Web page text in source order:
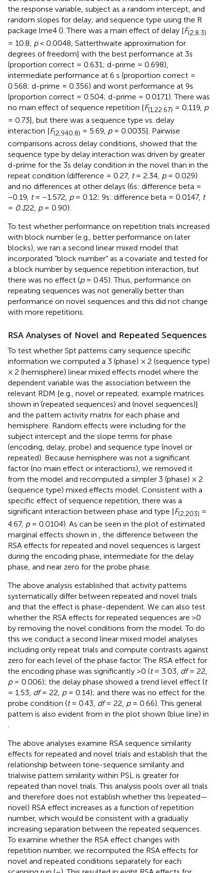
the response variable, subject as a random intercept, and
random slopes for delay, and sequence type using the R
package lme4 (). There was a main effect of delay [F(2,8.3)
= 10.8, p< 0.0048, Satterthwaite approximation for
degrees of freedom] with the best performance at 3s
(proportion correct = 0.631; d-prime = 0.698),
intermediate performance at 6 s (proportion correct =
0.568; d-prime = 0.356) and worst performance at 9s
(proportion correct = 0.504; d-prime = 0.0171). There was
no main effect of sequence repetition [F(1,22.67) = 0.119, p
= 0.73], but there was a sequence type vs. delay
interaction [F(2,940.8) = 5.69, p= 0.0035]. Pairwise
comparisons across delay conditions, showed that the
sequence type by delay interaction was driven by greater
d-prime for the 3s delay condition in the novel than in the
repeat condition (difference = 0.27, t= 2.34, p= 0.029)
and no differences at other delays (6s: difference beta =
−0.19, t= −1.572, p= 0.12; 9s: difference beta = 0.0147, t
= 0.122, p= 0.90).
To test whether performance on repetition trials increased
with block number (e.g., better performance on later
blocks), we ran a second linear mixed model that
incorporated “block number” as a covariate and tested for
a block number by sequence repetition interaction, but
there was no effect (p= 0.45). Thus, performance on
repeating sequences was not generally better than
performance on novel sequences and this did not change
with more repetitions.
RSA Analyses of Novel and Repeated Sequences
To test whether Spt patterns carry sequence specific
information we computed a 3 (phase) × 2 (sequence type)
× 2 (hemisphere) linear mixed effects model where the
dependent variable was the association between the
relevant RDM [e.g., novel or repeated; example matrices
shown in (repeated sequences) and (novel sequences)]
and the pattern activity matrix for each phase and
hemisphere. Random effects were including for the
subject intercept and the slope terms for phase
(encoding, delay, probe) and sequence type (novel or
repeated). Because hemisphere was not a significant
factor (no main effect or interactions), we removed it
from the model and recomputed a simpler 3 (phase) × 2
(sequence type) mixed effects model. Consistent with a
specific effect of sequence repetition, there was a
significant interaction between phase and type [F(2,203) =
4.67, p= 0.0104). As can be seen in the plot of estimated
marginal effects shown in , the difference between the
RSA effects for repeated and novel sequences is largest
during the encoding phase, intermediate for the delay
phase, and near zero for the probe phase.
The above analysis established that activity patterns
systematically differ between repeated and novel trials
and that the effect is phase-dependent. We can also test
whether the RSA effects for repeated sequences are >0
by removing the novel conditions from the model. To do
this we conduct a second linear mixed model analyses
including only repeat trials and compute contrasts against
zero for each level of the phase factor. The RSA effect for
the encoding phase was significantly >0 (t= 3.03, df= 22,
p= 0.006); the delay phase showed a trend level effect (t
= 1.53, df= 22, p= 0.14); and there was no effect for the
probe condition (t= 0.43, df= 22, p= 0.66). This general
pattern is also evident from in the plot shown (blue line) in
.
The above analyses examine RSA sequence similarity
effects for repeated and novel trials and establish that the
relationship between tone-sequence similarity and
trialwise pattern similarity within PSL is greater for
repeated than novel trials. This analysis pools over all trials
and therefore does not establish whether this (repeated—
novel) RSA effect increases as a function of repetition
number, which would be consistent with a gradually
increasing separation between the repeated sequences.
To examine whether the RSA effect changes with
repetition number, we recomputed the RSA effects for
novel and repeated conditions separately for each